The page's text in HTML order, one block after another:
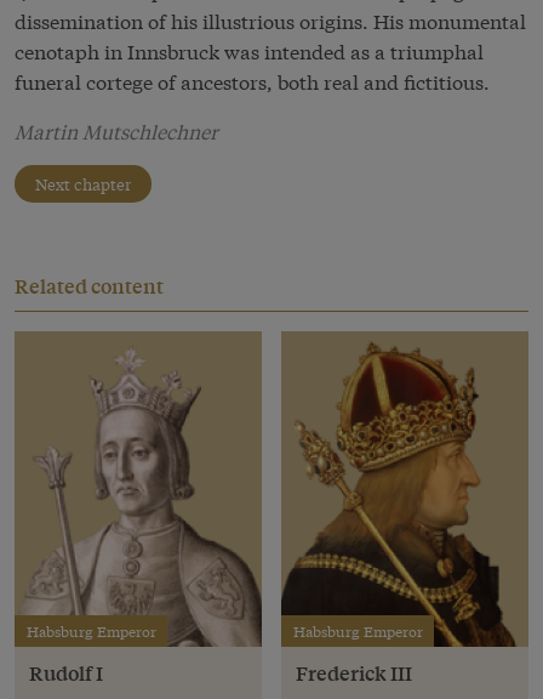
dissemination of his illustrious origins. His monumental
cenotaph in Innsbruck was intended as a triumphal
funeral cortege of ancestors, both real and fictitious.
Martin Mutschlechner
Next chapter
Related content
Habsburg Emperor
Rudolf I
Habsburg Emperor
Frederick III